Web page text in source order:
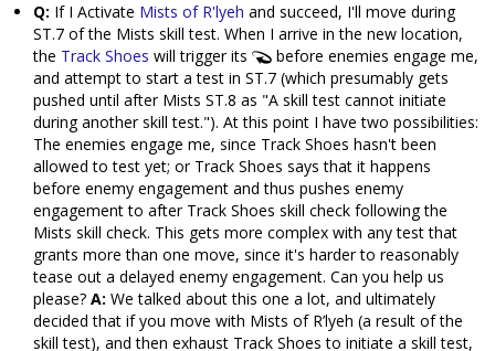
Q: If I Activate Mists of R'lyeh and succeed, I'll move during
ST.7 of the Mists skill test. When I arrive in the new location,
the Track Shoes will trigger its
before enemies engage me,
and attempt to start a test in ST.7 (which presumably gets
pushed until after Mists ST.8 as "A skill test cannot initiate
during another skill test."). At this point I have two possibilities:
The enemies engage me, since Track Shoes hasn't been
allowed to test yet; or Track Shoes says that it happens
before enemy engagement and thus pushes enemy
engagement to after Track Shoes skill check following the
Mists skill check. This gets more complex with any test that
grants more than one move, since it's harder to reasonably
tease out a delayed enemy engagement. Can you help us
please? A: We talked about this one a lot, and ultimately
decided that if you move with Mists of R’lyeh (a result of the
skill test), and then exhaust Track Shoes to initiate a skill test,